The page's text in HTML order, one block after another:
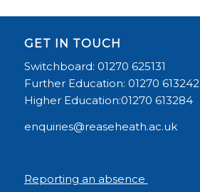
GET IN TOUCH
Switchboard: 01270 625131
Further Education: 01270 613242
Higher Education:01270 613284
enquiries@reaseheath.ac.uk
Reporting an absence